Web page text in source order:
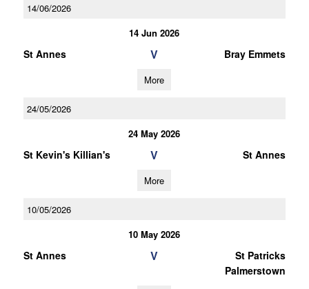
14/06/2026
14 Jun 2026
St Annes V Bray Emmets
More
24/05/2026
24 May 2026
St Kevin's Killian's V St Annes
More
10/05/2026
10 May 2026
St Annes V
St Patricks
Palmerstown